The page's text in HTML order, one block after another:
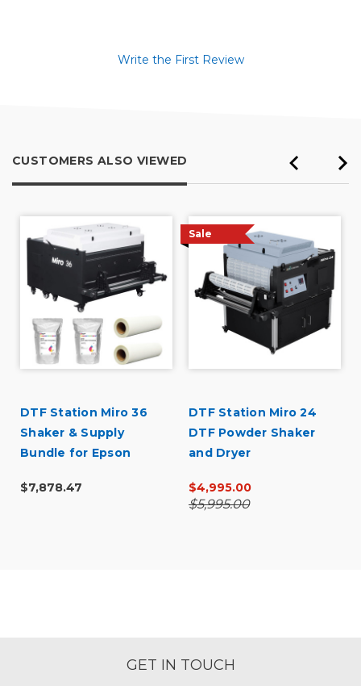
Write the First Review
CUSTOMERS ALSO VIEWED
DTF Station Miro 36
Shaker & Supply
Bundle for Epson
$7,878.47
Sale
DTF Station Miro 24
DTF Powder Shaker
and Dryer
$4,995.00
$5,995.00
GET IN TOUCH